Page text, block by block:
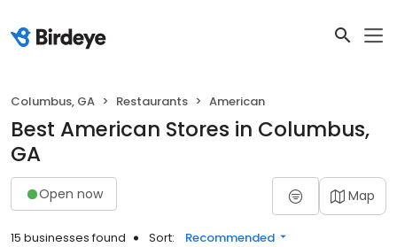
Columbus, GA Restaurants American
Best American Stores in Columbus,
GA
Open now Map
15 businesses found Sort: Recommended